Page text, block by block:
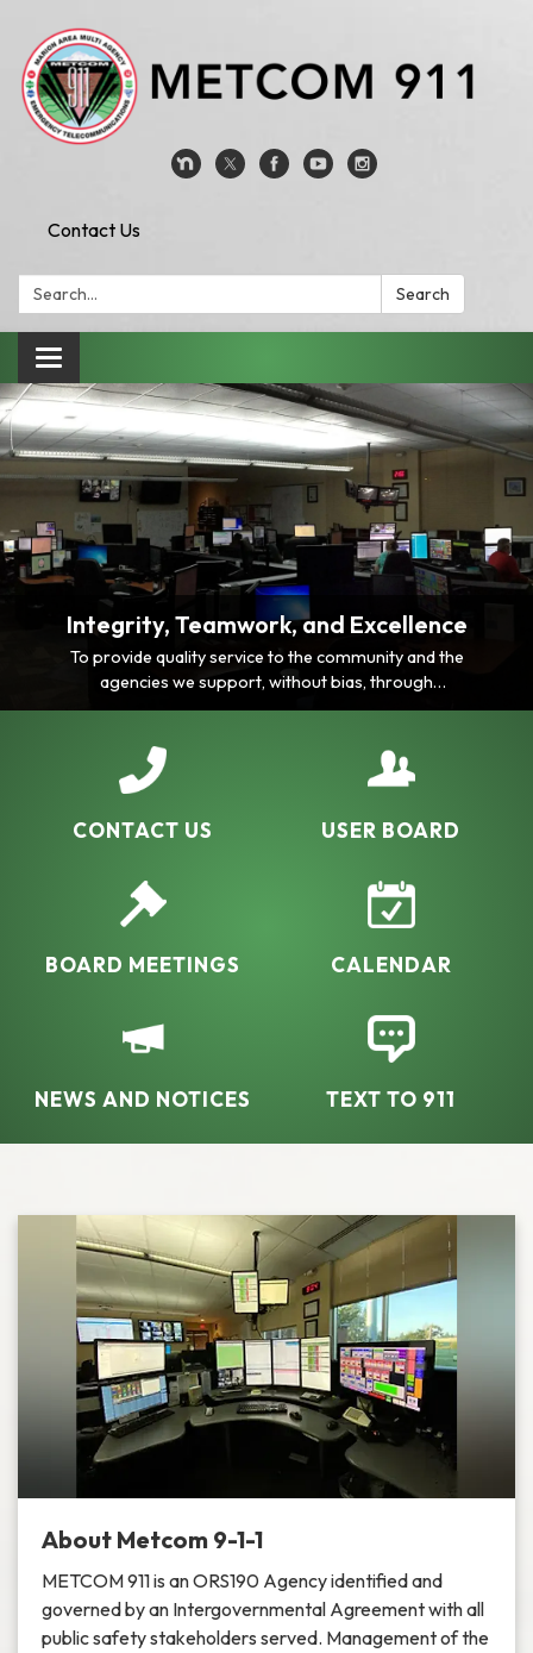
Contact Us
Search: Search
Toggle
navigation
Integrity, Teamwork, and Excellence
To provide quality service to the community and the
agencies we support, without bias, through
consistency, professionalism, comprehensive
CONTACT US USER BOARD
BOARD MEETINGS CALENDAR
NEWS AND NOTICES​​ TEXT TO 911
About Metcom 9-1-1
METCOM 911 is an ORS190 Agency identified and
governed by an Intergovernmental Agreement with all
public safety stakeholders served. Management of the